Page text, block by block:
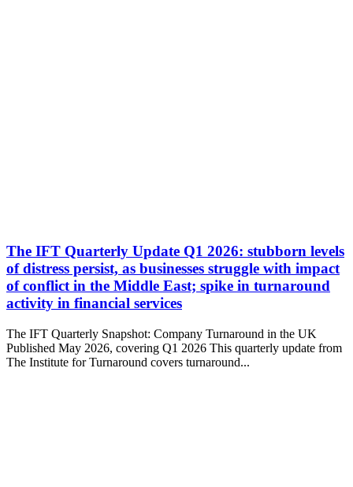
The IFT Quarterly Update Q1 2026: stubborn levels
of distress persist, as businesses struggle with impact
of conflict in the Middle East; spike in turnaround
activity in financial services
The IFT Quarterly Snapshot: Company Turnaround in the UK
Published May 2026, covering Q1 2026 This quarterly update from
The Institute for Turnaround covers turnaround...